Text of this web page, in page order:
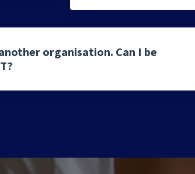
organisation. Can I be